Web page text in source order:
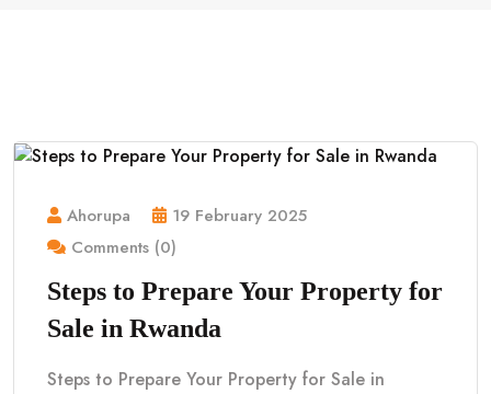
Ahorupa
19 February 2025
Comments (0)
Steps to Prepare Your Property for
Sale in Rwanda
Steps to Prepare Your Property for Sale in